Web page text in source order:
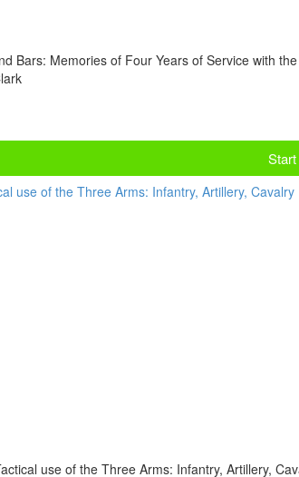
Bars: Memories of Four Years of Service with
use of the Three Arms: Infantry, Artillery,